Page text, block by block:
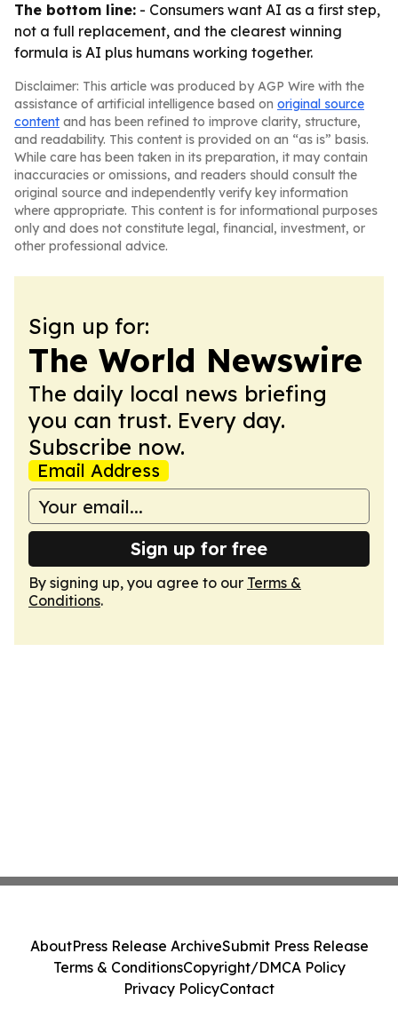
The bottom line: - Consumers want AI as a first step,
not a full replacement, and the clearest winning
formula is AI plus humans working together.
Disclaimer: This article was produced by AGP Wire with the
assistance of artificial intelligence based on original source
content and has been refined to improve clarity, structure,
and readability. This content is provided on an “as is” basis.
While care has been taken in its preparation, it may contain
inaccuracies or omissions, and readers should consult the
original source and independently verify key information
where appropriate. This content is for informational purposes
only and does not constitute legal, financial, investment, or
other professional advice.
Sign up for:
The World Newswire
The daily local news briefing
you can trust. Every day.
Subscribe now.
Email Address
Sign up for free
By signing up, you agree to our Terms &
Conditions.
AboutPress Release ArchiveSubmit Press Release
Terms & ConditionsCopyright/DMCA Policy
Privacy PolicyContact